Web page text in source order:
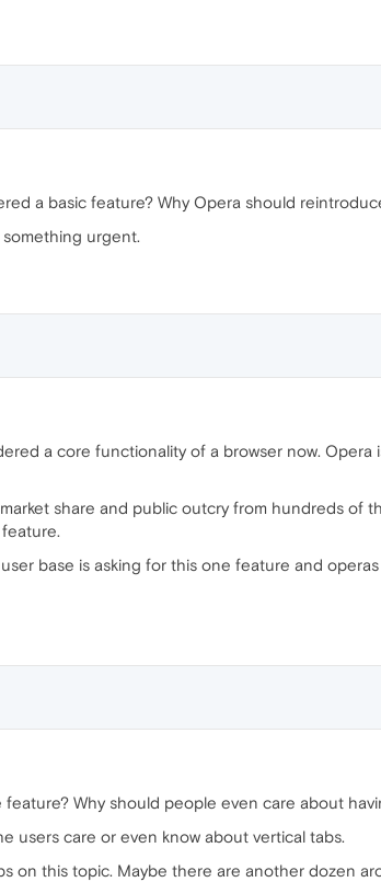
a basic feature? Why Opera should
urgent.
a core functionality of a browser now.
share and public outcry from hundreds of
base is asking for this one feature and
Why should people even care about
users care or even know about vertical tabs.
on this topic. Maybe there are another dozen